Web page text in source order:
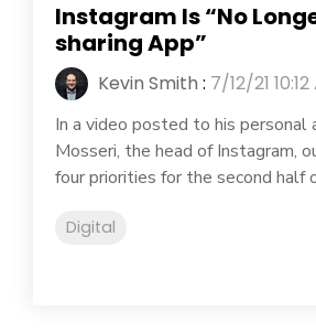
Instagram Is “No
sharing App”
Kevin Smith : 7/12/21 10:12
In a video posted to his personal
Mosseri, the head of Instagram,
four priorities for the second half
Digital